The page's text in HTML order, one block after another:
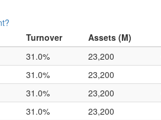
Turnover Assets (M)
31.0% 23,200
31.0% 23,200
31.0% 23,200
31.0% 23,200